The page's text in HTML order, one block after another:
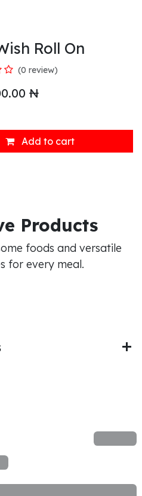
Roll On
(0 review)
₦
Add to cart
Products
foods and versatile
for every meal.